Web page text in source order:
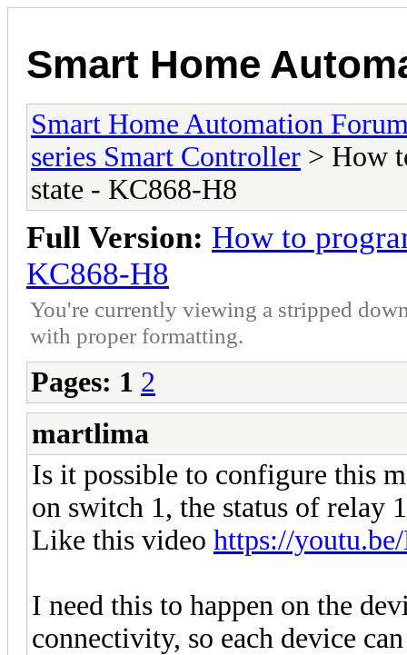
Smart Home
Smart Home Automation
series Smart Controller > How
state - KC868-H8
Full Version: How to
KC868-H8
You're currently viewing a stripped
with proper formatting.
Pages: 1 2
martlima
Is it possible to configure this
on switch 1, the status of relay
Like this video https://
I need this to happen on the
connectivity, so each device